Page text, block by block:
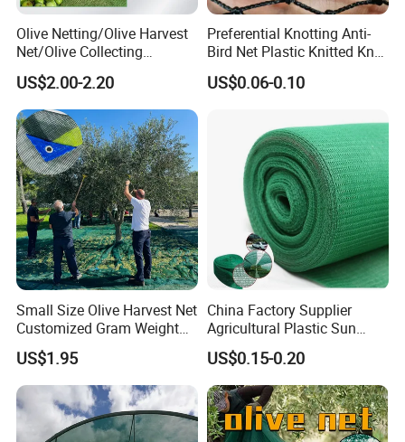
Olive Netting/Olive Harvest
Net/Olive Collecting
Net/Olive Picking Net
US$2.00-2.20
Preferential Knotting Anti-
Bird Net Plastic Knitted Knot
Bird Cargo Net
US$0.06-0.10
Small Size Olive Harvest Net
Customized Gram Weight
60GSM, 80GSM, 110GSM
Olive Collect Netting
US$1.95
China Factory Supplier
Agricultural Plastic Sun
Shade Cloth Roll New
Material HDPE/PE
Greenhouse Shade Net for
UV Protection
US$0.15-0.20